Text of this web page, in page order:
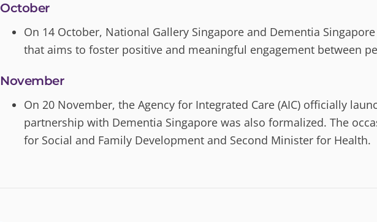
October
On 14 October, National Gallery Singapore and Dementia
that aims to foster positive and meaningful engagement between
November
On 20 November, the Agency for Integrated Care (AIC) officially
partnership with Dementia Singapore was also formalized. The
for Social and Family Development and Second Minister for Health.